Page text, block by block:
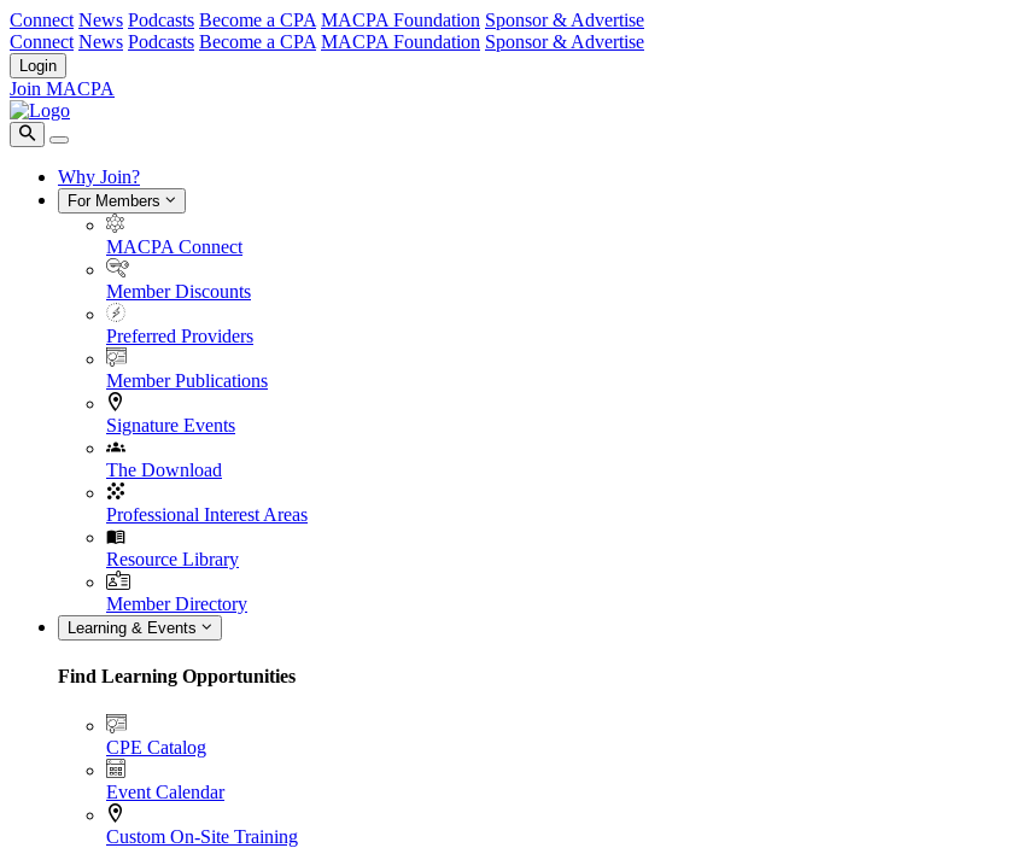
Connect News Podcasts Become a CPA MACPA Foundation Sponsor & Advertise
Connect News Podcasts Become a CPA MACPA Foundation Sponsor & Advertise
Login
Join MACPA
Why Join?
For Members
MACPA Connect
Member Discounts
Preferred Providers
Member Publications
Signature Events
The Download
Professional Interest Areas
Resource Library
Member Directory
Learning & Events
Find Learning Opportunities
CPE Catalog
Event Calendar
Custom On-Site Training